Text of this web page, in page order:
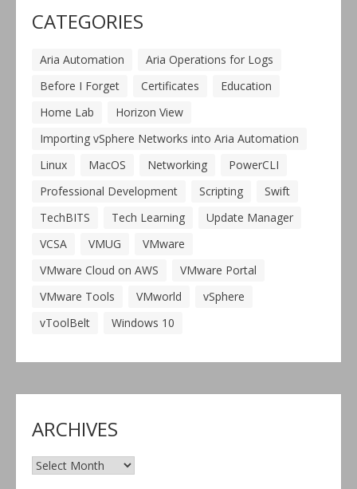
CATEGORIES
Aria Automation
Aria Operations for Logs
Before I Forget
Certificates
Education
Home Lab
Horizon View
Importing vSphere Networks into Aria Automation
Linux
MacOS Networking
PowerCLI
Professional Development
Scripting
Swift
TechBITS
Tech Learning
Update Manager
VCSA
VMUG
VMware
VMware Cloud on AWS
VMware Portal
VMware Tools
VMworld
vSphere
vToolBelt
Windows 10
ARCHIVES
Archives